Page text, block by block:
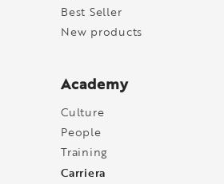
Best Seller
New products
Academy
Culture
People
Training
Carriera